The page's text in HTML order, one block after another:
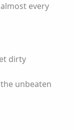
every
dirty
unbeaten